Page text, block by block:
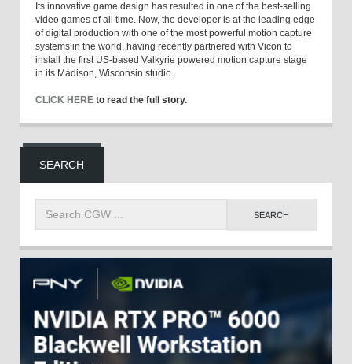
Its innovative game design has resulted in one of the best-selling
video games of all time. Now, the developer is at the leading edge
of digital production with one of the most powerful motion capture
systems in the world, having recently partnered with Vicon to
install the first US-based Valkyrie powered motion capture stage
in its Madison, Wisconsin studio.
CLICK HERE to read the full story.
SEARCH